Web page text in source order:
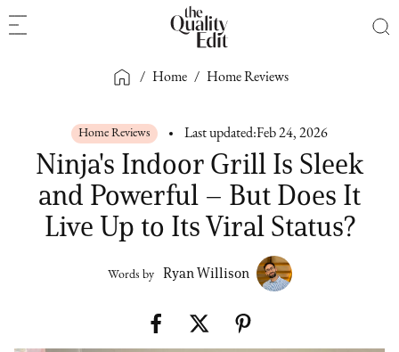
/ Home / Home Reviews
Home Reviews Last updated:Feb 24, 2026
Ninja's Indoor Grill Is Sleek
and Powerful – But Does It
Live Up to Its Viral Status?
Words by Ryan Willison